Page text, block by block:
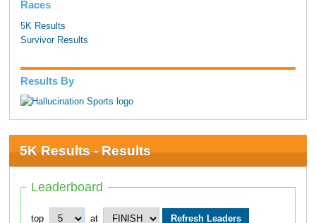
Races
5K Results
Survivor Results
Results By
5K Results - Results
Leaderboard
top at